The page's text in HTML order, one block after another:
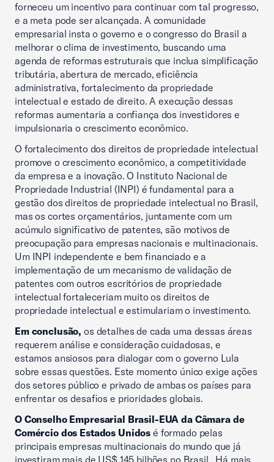
forneceu um incentivo para continuar com tal progresso,
e a meta pode ser alcançada. A comunidade
empresarial insta o governo e o congresso do Brasil a
melhorar o clima de investimento, buscando uma
agenda de reformas estruturais que inclua simplificação
tributária, abertura de mercado, eficiência
administrativa, fortalecimento da propriedade
intelectual e estado de direito. A execução dessas
reformas aumentaria a confiança dos investidores e
impulsionaria o crescimento econômico.
O fortalecimento dos direitos de propriedade intelectual
promove o crescimento econômico, a competitividade
da empresa e a inovação. O Instituto Nacional de
Propriedade Industrial (INPI) é fundamental para a
gestão dos direitos de propriedade intelectual no Brasil,
mas os cortes orçamentários, juntamente com um
acúmulo significativo de patentes, são motivos de
preocupação para empresas nacionais e multinacionais.
Um INPI independente e bem financiado e a
implementação de um mecanismo de validação de
patentes com outros escritórios de propriedade
intelectual fortaleceriam muito os direitos de
propriedade intelectual e estimulariam o investimento.
Em conclusão, os detalhes de cada uma dessas áreas
requerem análise e consideração cuidadosas, e
estamos ansiosos para dialogar com o governo Lula
sobre essas questões. Este momento único exige ações
dos setores público e privado de ambas os países para
enfrentar os desafios e prioridades globais.
O Conselho Empresarial Brasil-EUA da Câmara de
Comércio dos Estados Unidos é formado pelas
principais empresas multinacionais do mundo que já
investiram mais de US$ 145 bilhões no Brasil. Há mais